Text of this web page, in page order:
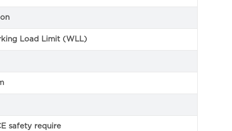
Load Limit (WLL)
safety require